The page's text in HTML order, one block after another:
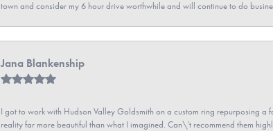
town and consider my 6 hour drive worthwhile and will continue to do
Jana Blankenship
I got to work with Hudson Valley Goldsmith on a custom ring repurposing
reality far more beautiful than what I imagined. Can\'t recommend them